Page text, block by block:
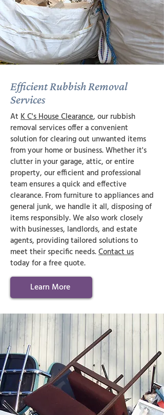
Efficient Rubbish Removal
Services
At K C's House Clearance, our rubbish
removal services offer a convenient
solution for clearing out unwanted items
from your home or business. Whether it's
clutter in your garage, attic, or entire
property, our efficient and professional
team ensures a quick and effective
clearance. From furniture to appliances and
general junk, we handle it all, disposing of
items responsibly. We also work closely
with businesses, landlords, and estate
agents, providing tailored solutions to
meet their specific needs.Contact us
today for a free quote.
Learn More